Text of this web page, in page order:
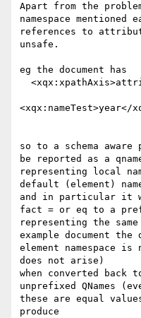
Apart from the
namespace mentioned
references to
unsafe.
eg the document has
<xqx:nameTest>year</
so to a schema
be reported as a
representing local
default (element)
and in particular it
fact = or eq to a
representing the
example document the
element namespace is
does not arise)
when converted back
unprefixed QNames
these are equal
produce